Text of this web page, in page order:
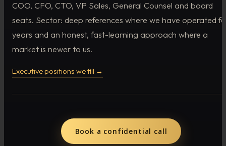
COO, CFO, CTO, VP Sales, General Counsel and board
seats. Sector: deep references where we have operated
years and an honest, fast-learning approach where a
market is newer to us.
Executive positions we fill →
Book a confidential call